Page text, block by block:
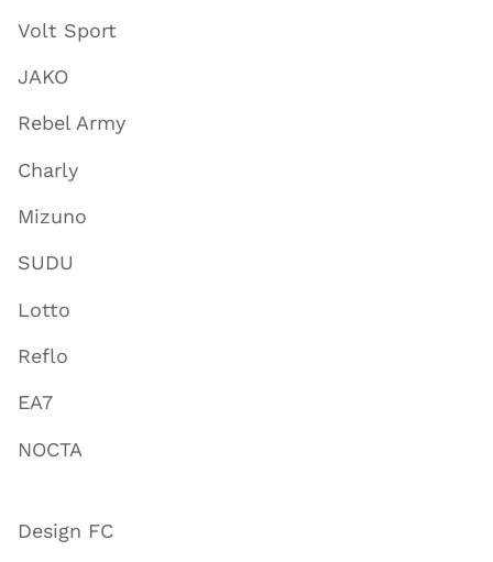
Volt Sport
JAKO
Rebel Army
Charly
Mizuno
SUDU
Lotto
Reflo
EA7
NOCTA
Design FC